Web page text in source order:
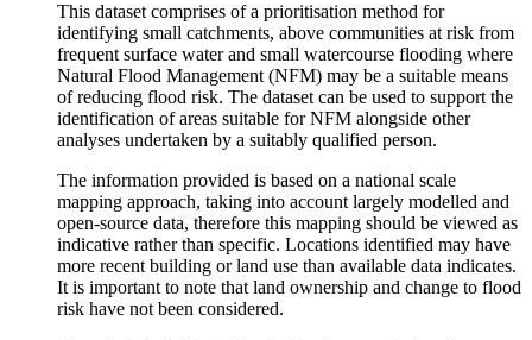
This dataset comprises of a prioritisation method for
identifying small catchments, above communities at risk from
frequent surface water and small watercourse flooding where
Natural Flood Management (NFM) may be a suitable means
of reducing flood risk. The dataset can be used to support the
identification of areas suitable for NFM alongside other
analyses undertaken by a suitably qualified person.
The information provided is based on a national scale
mapping approach, taking into account largely modelled and
open-source data, therefore this mapping should be viewed as
indicative rather than specific. Locations identified may have
more recent building or land use than available data indicates.
It is important to note that land ownership and change to flood
risk have not been considered.